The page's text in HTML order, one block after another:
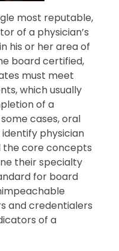
most reputable,
of a physician’s
his or her area of
board certified,
must meet
which usually
of a
cases, oral
physician
the core concepts
their specialty
for board
and credentialers
of a